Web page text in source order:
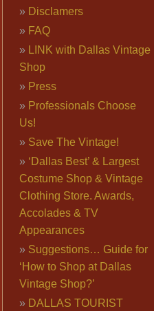
Disclamers
FAQ
LINK with Dallas Vintage
Shop
Press
Professionals Choose
Us!
Save The Vintage!
‘Dallas Best’ & Largest
Costume Shop & Vintage
Clothing Store. Awards,
Accolades & TV
Appearances
Suggestions… Guide for
‘How to Shop at Dallas
Vintage Shop?’
DALLAS TOURIST